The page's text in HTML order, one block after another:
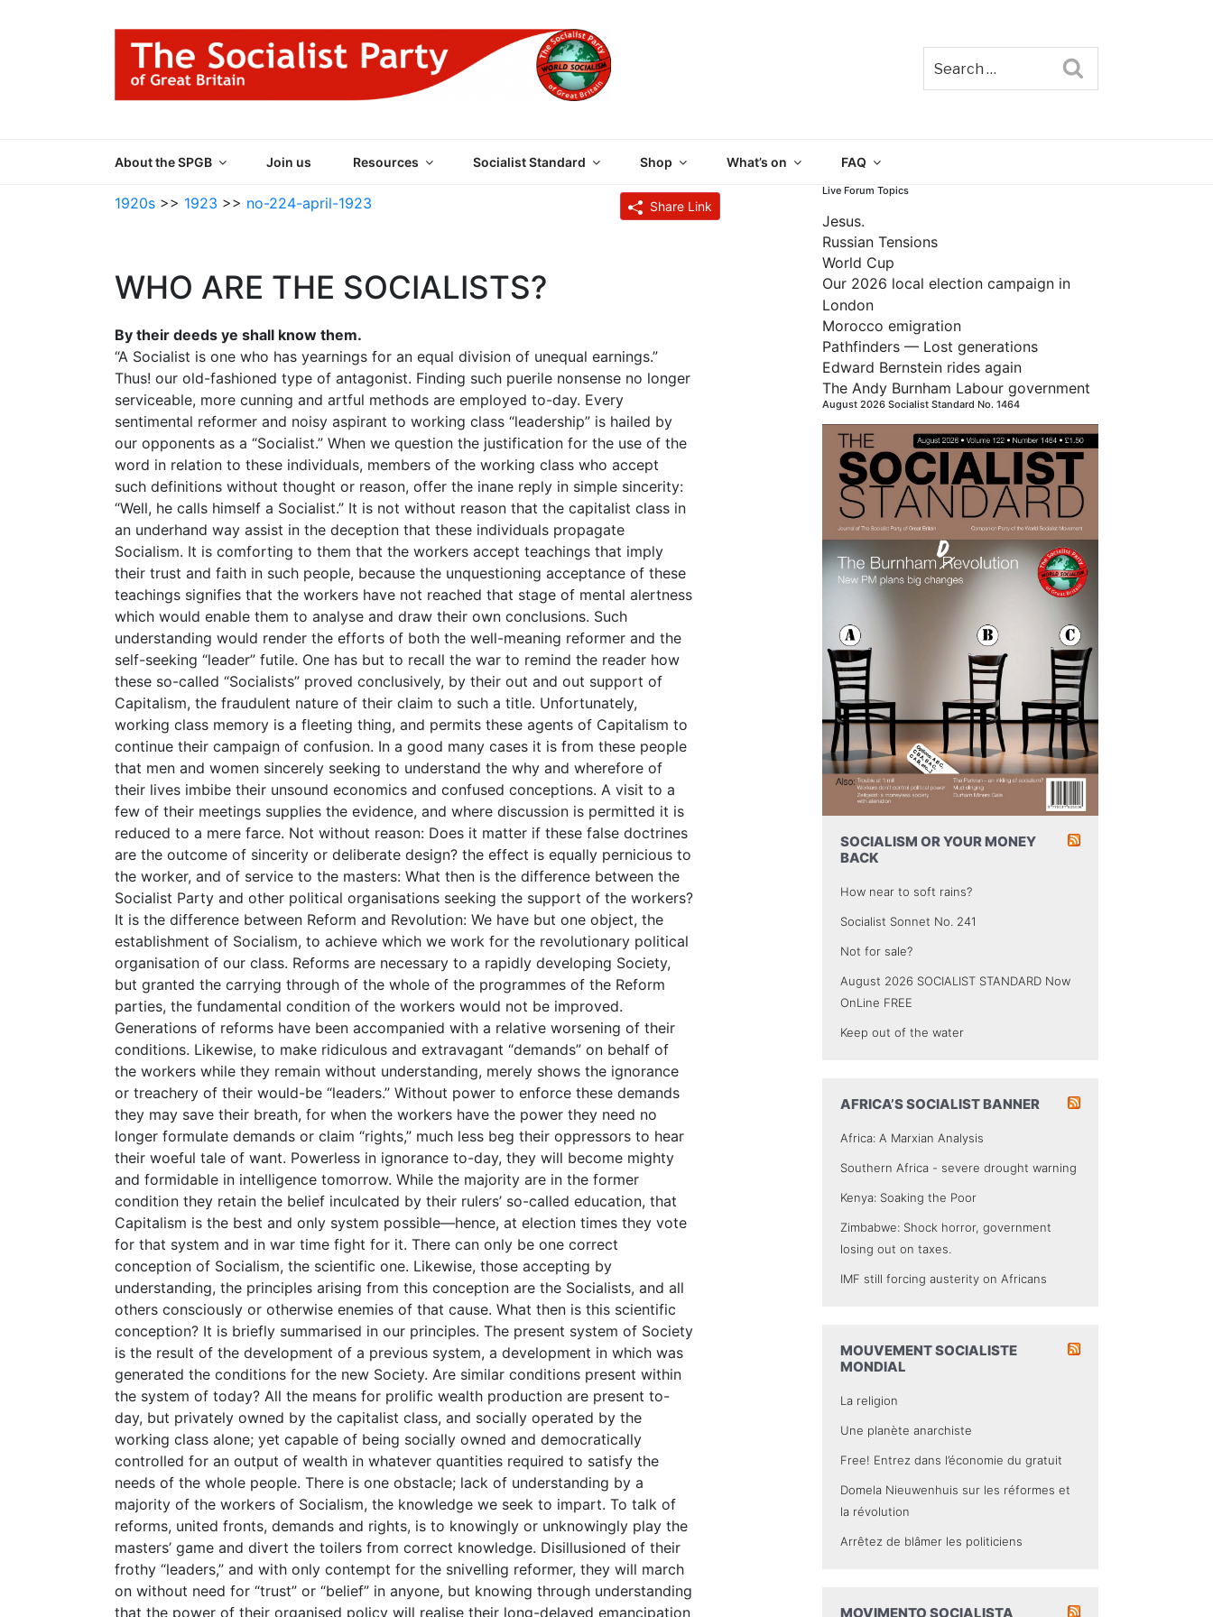
About the SPGB Join us Resources Socialist Standard Shop What’s on FAQ
1920s >> 1923 >> no-224-april-1923 Share Link
WHO ARE THE SOCIALISTS?
By their deeds ye shall know them.
“A Socialist is one who has yearnings for an equal division of unequal earnings.”
Thus! our old-fashioned type of antagonist. Finding such puerile nonsense no longer
serviceable, more cunning and artful methods are employed to-day. Every
sentimental reformer and noisy aspirant to working class “leadership” is hailed by
our opponents as a “Socialist.” When we question the justification for the use of the
word in relation to these individuals, members of the working class who accept
such definitions without thought or reason, offer the inane reply in simple sincerity:
“Well, he calls himself a Socialist.” It is not without reason that the capitalist class in
an underhand way assist in the deception that these individuals propagate
Socialism. It is comforting to them that the workers accept teachings that imply
their trust and faith in such people, because the unquestioning acceptance of these
teachings signifies that the workers have not reached that stage of mental alertness
which would enable them to analyse and draw their own conclusions. Such
understanding would render the efforts of both the well-meaning reformer and the
self-seeking “leader” futile. One has but to recall the war to remind the reader how
these so-called “Socialists” proved conclusively, by their out and out support of
Capitalism, the fraudulent nature of their claim to such a title. Unfortunately,
working class memory is a fleeting thing, and permits these agents of Capitalism to
continue their campaign of confusion. In a good many cases it is from these people
that men and women sincerely seeking to understand the why and wherefore of
their lives imbibe their unsound economics and confused conceptions. A visit to a
few of their meetings supplies the evidence, and where discussion is permitted it is
reduced to a mere farce. Not without reason: Does it matter if these false doctrines
are the outcome of sincerity or deliberate design? the effect is equally pernicious to
the worker, and of service to the masters: What then is the difference between the
Socialist Party and other political organisations seeking the support of the workers?
It is the difference between Reform and Revolution: We have but one object, the
establishment of Socialism, to achieve which we work for the revolutionary political
organisation of our class. Reforms are necessary to a rapidly developing Society,
but granted the carrying through of the whole of the programmes of the Reform
parties, the fundamental condition of the workers would not be improved.
Generations of reforms have been accompanied with a relative worsening of their
conditions. Likewise, to make ridiculous and extravagant “demands” on behalf of
the workers while they remain without understanding, merely shows the ignorance
or treachery of their would-be “leaders.” Without power to enforce these demands
they may save their breath, for when the workers have the power they need no
longer formulate demands or claim “rights,” much less beg their oppressors to hear
their woeful tale of want. Powerless in ignorance to-day, they will become mighty
and formidable in intelligence tomorrow. While the majority are in the former
condition they retain the belief inculcated by their rulers’ so-called education, that
Capitalism is the best and only system possible—hence, at election times they vote
for that system and in war time fight for it. There can only be one correct
conception of Socialism, the scientific one. Likewise, those accepting by
understanding, the principles arising from this conception are the Socialists, and all
others consciously or otherwise enemies of that cause. What then is this scientific
conception? It is briefly summarised in our principles. The present system of Society
is the result of the development of a previous system, a development in which was
generated the conditions for the new Society. Are similar conditions present within
the system of today? All the means for prolific wealth production are present to-
day, but privately owned by the capitalist class, and socially operated by the
working class alone; yet capable of being socially owned and democratically
controlled for an output of wealth in whatever quantities required to satisfy the
needs of the whole people. There is one obstacle; lack of understanding by a
majority of the workers of Socialism, the knowledge we seek to impart. To talk of
reforms, united fronts, demands and rights, is to knowingly or unknowingly play the
masters’ game and divert the toilers from correct knowledge. Disillusioned of their
frothy “leaders,” and with only contempt for the snivelling reformer, they will march
on without need for “trust” or “belief” in anyone, but knowing through understanding
that the power of their organised policy will realise their long-delayed emancipation
Live Forum Topics
Jesus.
Russian Tensions
World Cup
Our 2026 local election campaign in
London
Morocco emigration
Pathfinders — Lost generations
Edward Bernstein rides again
The Andy Burnham Labour government
August 2026 Socialist Standard No. 1464
SOCIALISM OR YOUR MONEY
BACK
How near to soft rains?
Socialist Sonnet No. 241
Not for sale?
August 2026 SOCIALIST STANDARD Now
OnLine FREE
Keep out of the water
AFRICA’S SOCIALIST BANNER
Africa: A Marxian Analysis
Southern Africa - severe drought warning
Kenya: Soaking the Poor
Zimbabwe: Shock horror, government
losing out on taxes.
IMF still forcing austerity on Africans
MOUVEMENT SOCIALISTE
MONDIAL
La religion
Une planète anarchiste
Free! Entrez dans l’économie du gratuit
Domela Nieuwenhuis sur les réformes et
la révolution
Arrêtez de blâmer les politiciens
MOVIMENTO SOCIALISTA